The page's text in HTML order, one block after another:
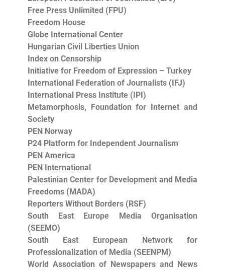
Free Press Unlimited (FPU)
Freedom House
Globe International Center
Hungarian Civil Liberties Union
Index on Censorship
Initiative for Freedom of Expression – Turkey
International Federation of Journalists (IFJ)
International Press Institute (IPI)
Metamorphosis, Foundation for Internet and
Society
PEN Norway
P24 Platform for Independent Journalism
PEN America
PEN International
Palestinian Center for Development and Media
Freedoms (MADA)
Reporters Without Borders (RSF)
South East Europe Media Organisation
(SEEMO)
South East European Network for
Professionalization of Media (SEENPM)
World Association of Newspapers and News